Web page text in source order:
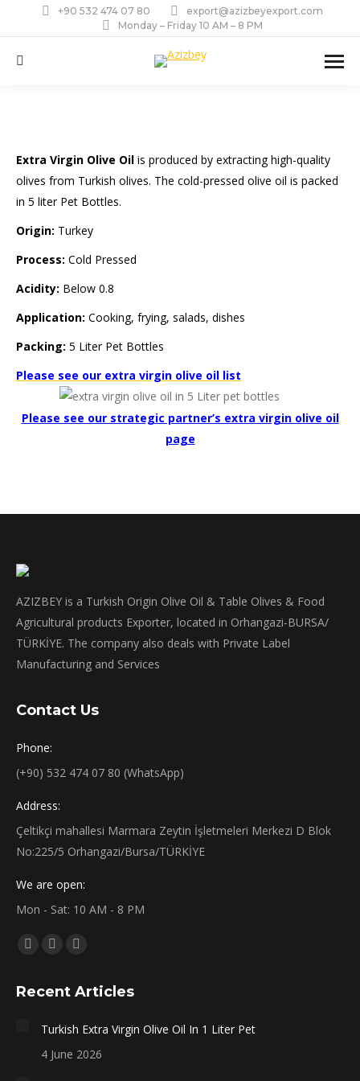
+90 532 474 07 80
export@azizbeyexport.com
Monday – Friday 10 AM – 8 PM
Search:
Extra Virgin Olive Oil is produced by extracting high-quality
olives from Turkish olives. The cold-pressed olive oil is packed
in 5 liter Pet Bottles.
Origin: Turkey
Process: Cold Pressed
Acidity: Below 0.8
Application: Cooking, frying, salads, dishes
Packing: 5 Liter Pet Bottles
Please see our extra virgin olive oil list
Please see our strategic partner’s extra virgin olive oil
page
AZIZBEY is a Turkish Origin Olive Oil & Table Olives & Food
Agricultural products Exporter, located in Orhangazi-BURSA/
TÜRKİYE. The company also deals with Private Label
Manufacturing and Services
Contact Us
Phone:
(+90) 532 474 07 80 (WhatsApp)
Address:
Çeltikçi mahallesi Marmara Zeytin İşletmeleri Merkezi D Blok
No:225/5 Orhangazi/Bursa/TÜRKİYE
We are open:
Mon - Sat: 10 AM - 8 PM
Find us on:
Facebook
opens
new
window
X
opens
new
window
Instagram
opens
new
window
Recent Articles
Turkish Extra Virgin Olive Oil In 1 Liter Pet
4 June 2026